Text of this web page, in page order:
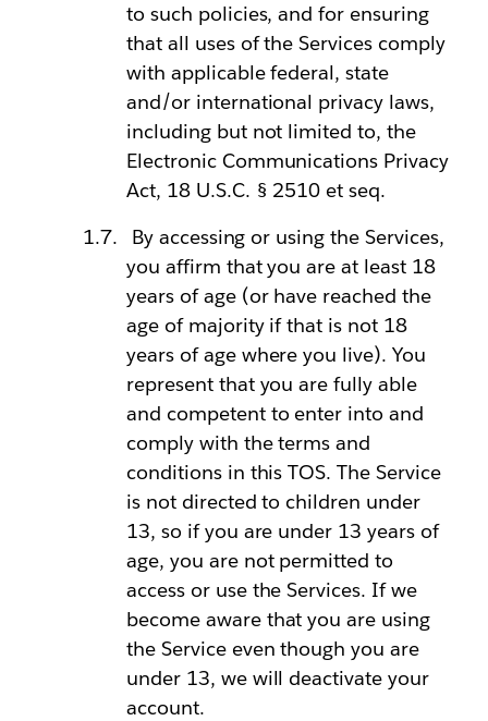
to such policies, and for ensuring
that all uses of the Services comply
with applicable federal, state
and/or international privacy laws,
including but not limited to, the
Electronic Communications Privacy
Act, 18 U.S.C. § 2510 et seq.
By accessing or using the Services,
you affirm that you are at least 18
years of age (or have reached the
age of majority if that is not 18
years of age where you live). You
represent that you are fully able
and competent to enter into and
comply with the terms and
conditions in this TOS. The Service
is not directed to children under
13, so if you are under 13 years of
age, you are not permitted to
access or use the Services. If we
become aware that you are using
the Service even though you are
under 13, we will deactivate your
account.